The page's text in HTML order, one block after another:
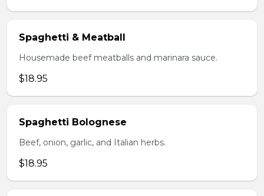
Spaghetti & Meatball
Housemade beef meatballs and marinara sauce.
$18.95
Spaghetti Bolognese
Beef, onion, garlic, and Italian herbs.
$18.95